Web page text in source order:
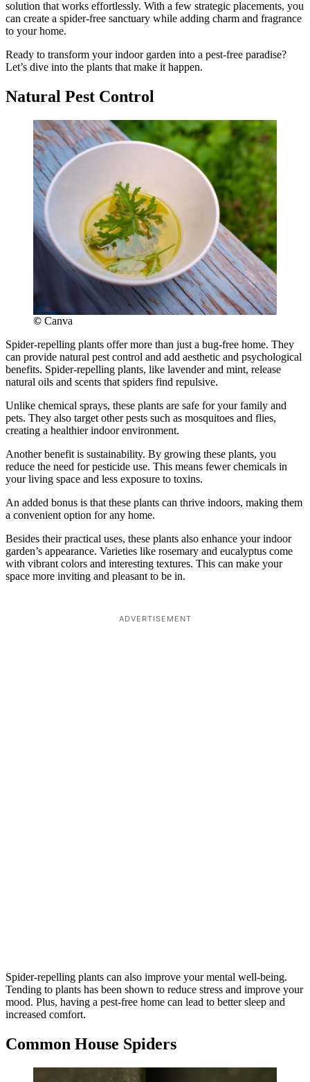
solution that works effortlessly. With a few strategic placements, you
can create a spider-free sanctuary while adding charm and fragrance
to your home.
Ready to transform your indoor garden into a pest-free paradise?
Let’s dive into the plants that make it happen.
Natural Pest Control
© Canva
Spider-repelling plants offer more than just a bug-free home. They
can provide natural pest control and add aesthetic and psychological
benefits. Spider-repelling plants, like lavender and mint, release
natural oils and scents that spiders find repulsive.
Unlike chemical sprays, these plants are safe for your family and
pets. They also target other pests such as mosquitoes and flies,
creating a healthier indoor environment.
Another benefit is sustainability. By growing these plants, you
reduce the need for pesticide use. This means fewer chemicals in
your living space and less exposure to toxins.
An added bonus is that these plants can thrive indoors, making them
a convenient option for any home.
Besides their practical uses, these plants also enhance your indoor
garden’s appearance. Varieties like rosemary and eucalyptus come
with vibrant colors and interesting textures. This can make your
space more inviting and pleasant to be in.
ADVERTISEMENT
Spider-repelling plants can also improve your mental well-being.
Tending to plants has been shown to reduce stress and improve your
mood. Plus, having a pest-free home can lead to better sleep and
increased comfort.
Common House Spiders